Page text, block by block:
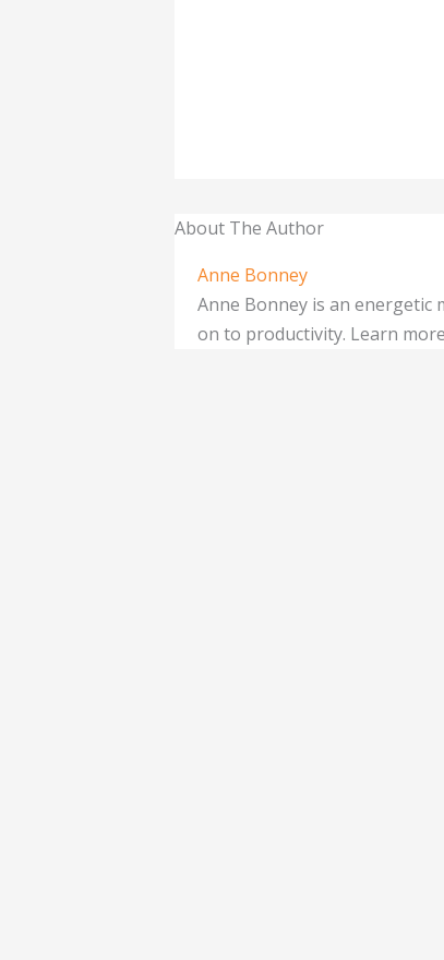
About The Author
Anne Bonney
Anne Bonney is an
on to productivity. Learn